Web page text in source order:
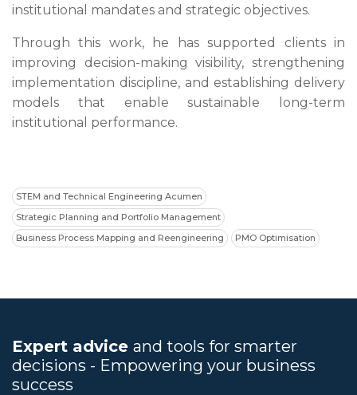
institutional mandates and strategic objectives.
Through this work, he has supported clients in
improving decision-making visibility, strengthening
implementation discipline, and establishing delivery
models that enable sustainable long-term
institutional performance.
STEM and Technical Engineering Acumen
Strategic Planning and Portfolio Management
Business Process Mapping and Reengineering
PMO Optimisation
Expert advice and tools for smarter
decisions - Empowering your business
success